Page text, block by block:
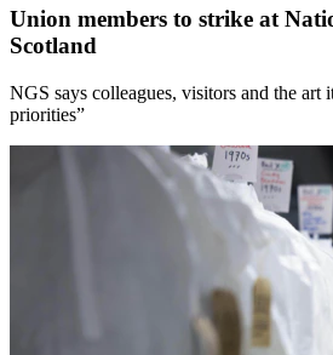
Union members to strike at
Scotland
NGS says colleagues, visitors and the art
priorities”